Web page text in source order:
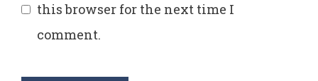
this browser for the next time I
comment.